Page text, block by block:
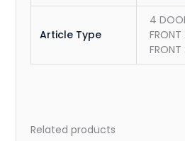
Article Type
4
FRONT
FRONT
Related products